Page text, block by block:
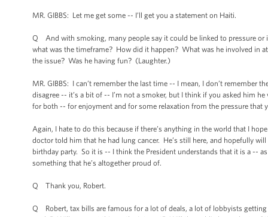
MR. GIBBS: Let me get some -- I’ll get you a statement on Haiti.
Q And with smoking, many people say it could be linked to pressure
what was the timeframe? How did it happen? What was he involved in
the issue? Was he having fun? (Laughter.)
MR. GIBBS: I can’t remember the last time -- I mean, I don’t remember
disagree -- it’s a bit of -- I’m not a smoker, but I think if you asked him
for both -- for enjoyment and for some relaxation from the pressure that
Again, I hate to do this because if there’s anything in the world that I
doctor told him that he had lung cancer. He’s still here, and hopefully
birthday party. So it is -- I think the President understands that it is a --
something that he’s altogether proud of.
Q Thank you, Robert.
Q Robert, tax bills are famous for a lot of deals, a lot of lobbyists